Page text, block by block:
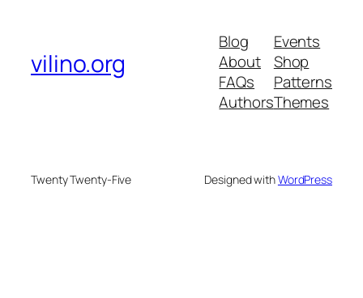
vilino.org
Blog
About
FAQs
Authors
Events
Shop
Patterns
Themes
Twenty Twenty-Five Designed withWordPress